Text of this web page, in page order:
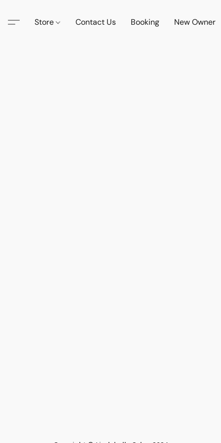
Store Contact Us Booking New Owner